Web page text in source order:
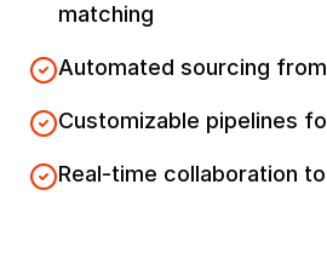
matching
Automated sourcing
Customizable pipelines
Real-time collaboration